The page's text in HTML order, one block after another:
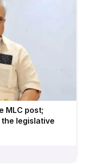
MLC post;
legislative